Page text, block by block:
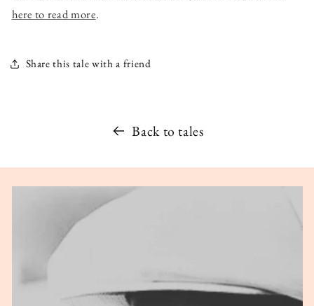
here to read more.
Share this tale with a friend
Back to tales